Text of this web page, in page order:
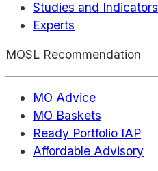
Studies and Indicators
Experts
MOSL Recommendation
MO Advice
MO Baskets
Ready Portfolio IAP
Affordable Advisory